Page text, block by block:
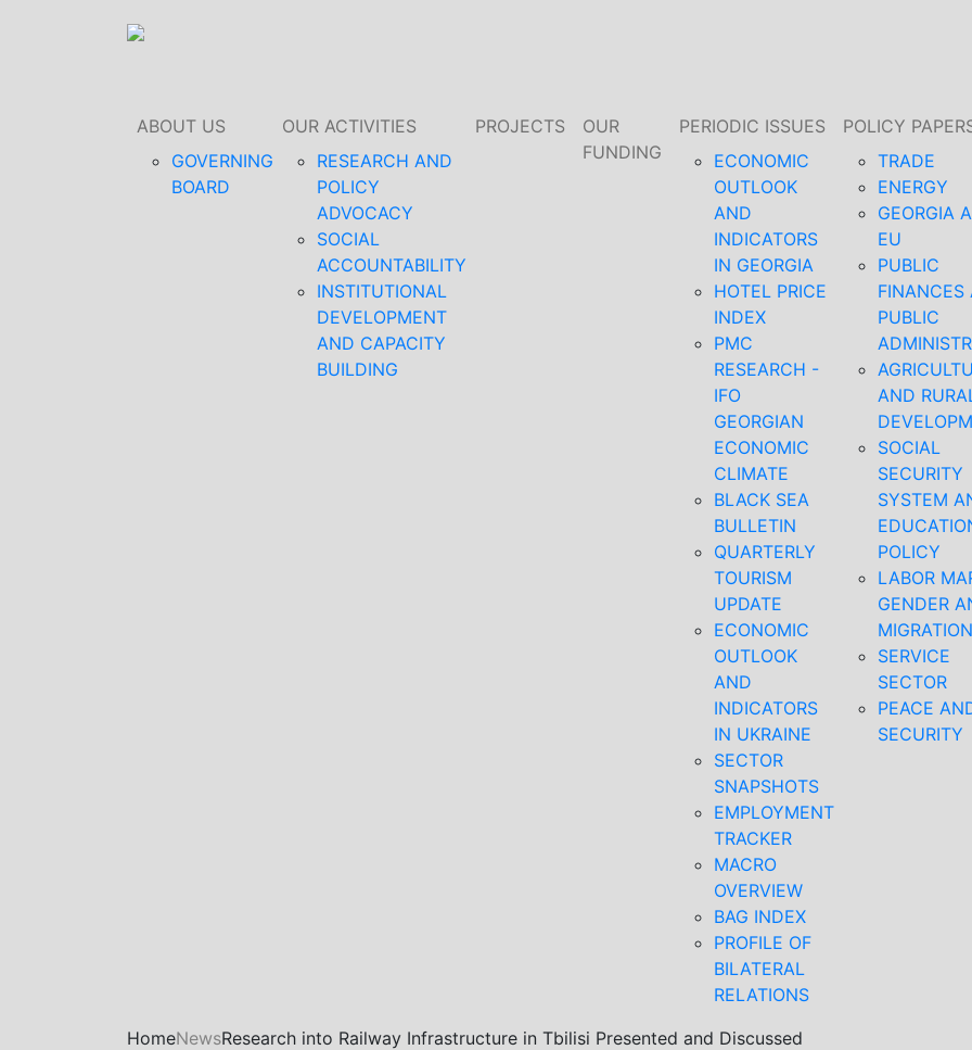
ABOUT US
GOVERNING
BOARD
OUR ACTIVITIES
RESEARCH AND
POLICY
ADVOCACY
SOCIAL
ACCOUNTABILITY
INSTITUTIONAL
DEVELOPMENT
AND CAPACITY
BUILDING
PROJECTS
OUR
FUNDING
PERIODIC ISSUES
ECONOMIC
OUTLOOK
AND
INDICATORS
IN GEORGIA
HOTEL PRICE
INDEX
PMC
RESEARCH -
IFO
GEORGIAN
ECONOMIC
CLIMATE
BLACK SEA
BULLETIN
QUARTERLY
TOURISM
UPDATE
ECONOMIC
OUTLOOK
AND
INDICATORS
IN UKRAINE
SECTOR
SNAPSHOTS
EMPLOYMENT
TRACKER
MACRO
OVERVIEW
BAG INDEX
PROFILE OF
BILATERAL
RELATIONS
POLICY
TRADE
ENERGY
GEORGIA
EU
PUBLIC
FINANCES
PUBLIC
AND
SOCIAL
SECURITY
SYSTEM
POLICY
LABOR
GENDER
MIGRATION
SERVICE
SECTOR
PEACE
SECURITY
HomeNewsResearch into Railway Infrastructure in Tbilisi Presented and Discussed